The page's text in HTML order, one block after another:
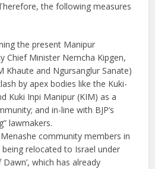
the following measures
the present Manipur
Chief Minister Nemcha Kipgen,
Khaute and Ngursanglur Sanate)
by apex bodies like the Kuki-
Kuki Inpi Manipur (KIM) as a
and in-line with BJP’s
lawmakers.
community members in
relocated to Israel under
which has already